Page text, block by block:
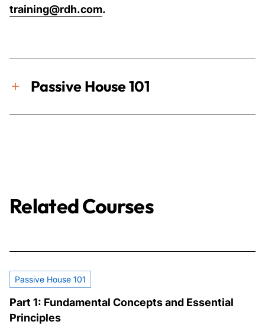
training@rdh.com.
Passive House 101
Related Courses
Passive House 101
Part 1: Fundamental Concepts and Essential
Principles